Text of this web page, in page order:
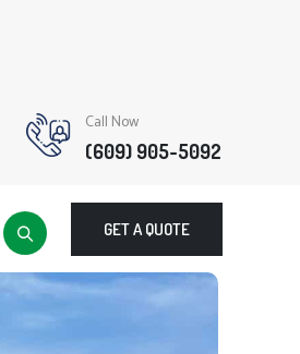
Call Now
(609) 905-5092
GET A QUOTE